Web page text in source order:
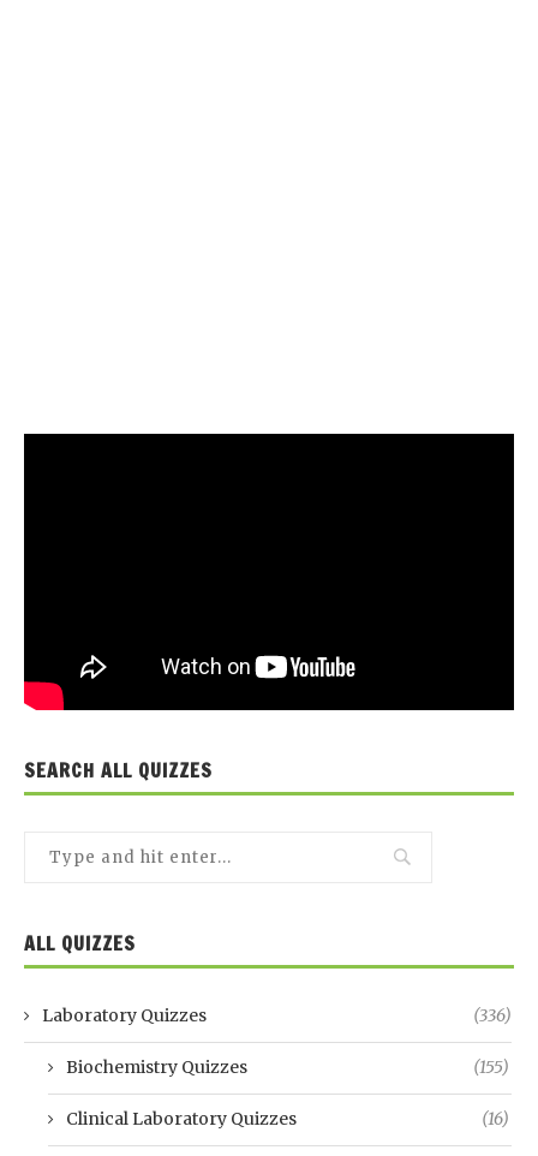
SEARCH ALL QUIZZES
ALL QUIZZES
Laboratory Quizzes (336)
Biochemistry Quizzes (155)
Clinical Laboratory Quizzes (16)